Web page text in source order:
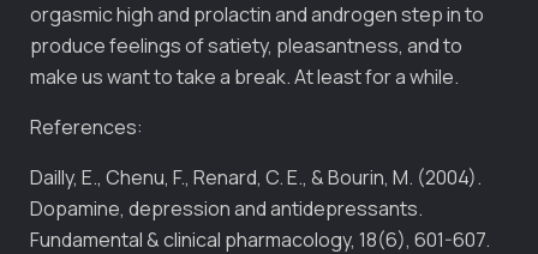
orgasmic high and prolactin and androgen step in to
produce feelings of satiety, pleasantness, and to
make us want to take a break. At least for a while.
References:
Dailly, E., Chenu, F., Renard, C. E., & Bourin, M. (2004).
Dopamine, depression and antidepressants.
Fundamental & clinical pharmacology, 18(6), 601-607.